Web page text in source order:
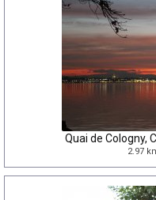
Quai de Cologny,
2.97